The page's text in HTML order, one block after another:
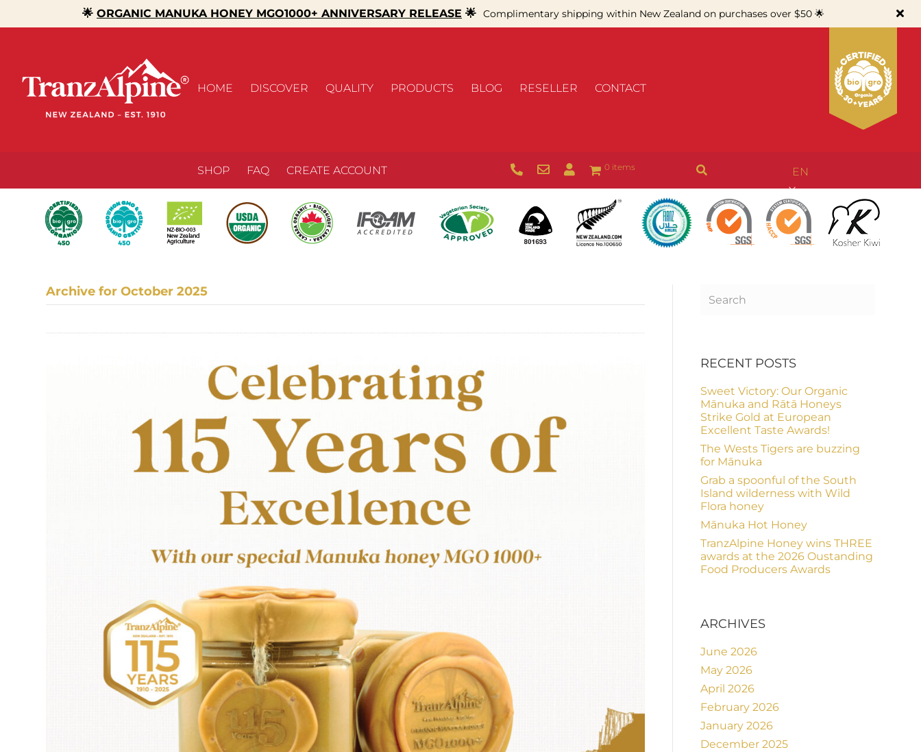
🌟 ORGANIC MANUKA HONEY MGO1000+ ANNIVERSARY RELEASE 🌟 Complimentary shipping within New Zealand on purchases over $50 🌟
HOME DISCOVER QUALITY PRODUCTS BLOG RESELLER CONTACT
SHOP FAQ CREATE ACCOUNT 0 items EN
Archive for October 2025
RECENT POSTS
Sweet Victory: Our Organic
Mānuka and Rātā Honeys
Strike Gold at European
Excellent Taste Awards!
The Wests Tigers are buzzing
for Mānuka
Grab a spoonful of the South
Island wilderness with Wild
Flora honey
Mānuka Hot Honey
TranzAlpine Honey wins THREE
awards at the 2026 Oustanding
Food Producers Awards
ARCHIVES
June 2026
May 2026
April 2026
February 2026
January 2026
December 2025